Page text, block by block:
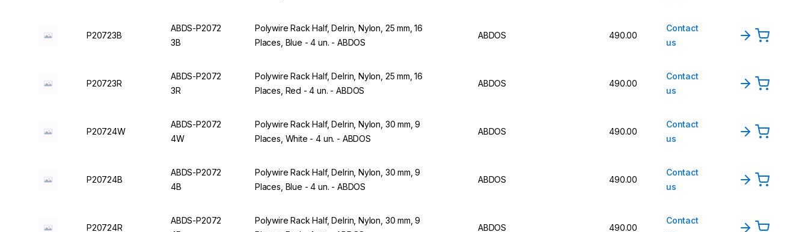
P20723B
ABDS-P2072
3B
Polywire Rack Half, Delrin, Nylon, 25 mm, 16
Places, Blue - 4 un. - ABDOS
ABDOS 490.00
Contact
us
P20723R
ABDS-P2072
3R
Polywire Rack Half, Delrin, Nylon, 25 mm, 16
Places, Red - 4 un. - ABDOS
ABDOS 490.00
Contact
us
P20724W
ABDS-P2072
4W
Polywire Rack Half, Delrin, Nylon, 30 mm, 9
Places, White - 4 un. - ABDOS
ABDOS 490.00
Contact
us
P20724B
ABDS-P2072
4B
Polywire Rack Half, Delrin, Nylon, 30 mm, 9
Places, Blue - 4 un. - ABDOS
ABDOS 490.00
Contact
us
P20724R
ABDS-P2072
Polywire Rack Half, Delrin, Nylon, 30 mm, 9
ABDOS 490.00
Contact